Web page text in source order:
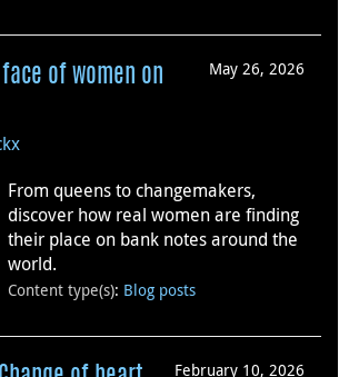
May 26, 2026
face of women on
From queens to changemakers,
discover how real women are finding
their place on bank notes around the
world.
Content type(s): Blog posts
February 10, 2026